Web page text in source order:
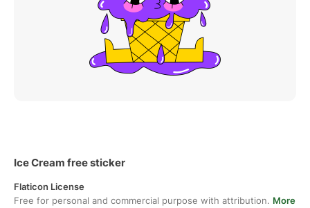
Ice Cream free sticker
Flaticon License
Free for personal and commercial purpose with attribution. More